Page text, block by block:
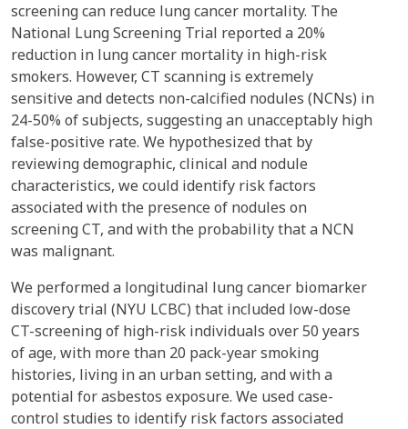
screening can reduce lung cancer mortality. The
National Lung Screening Trial reported a 20%
reduction in lung cancer mortality in high-risk
smokers. However, CT scanning is extremely
sensitive and detects non-calcified nodules (NCNs) in
24-50% of subjects, suggesting an unacceptably high
false-positive rate. We hypothesized that by
reviewing demographic, clinical and nodule
characteristics, we could identify risk factors
associated with the presence of nodules on
screening CT, and with the probability that a NCN
was malignant.
We performed a longitudinal lung cancer biomarker
discovery trial (NYU LCBC) that included low-dose
CT-screening of high-risk individuals over 50 years
of age, with more than 20 pack-year smoking
histories, living in an urban setting, and with a
potential for asbestos exposure. We used case-
control studies to identify risk factors associated